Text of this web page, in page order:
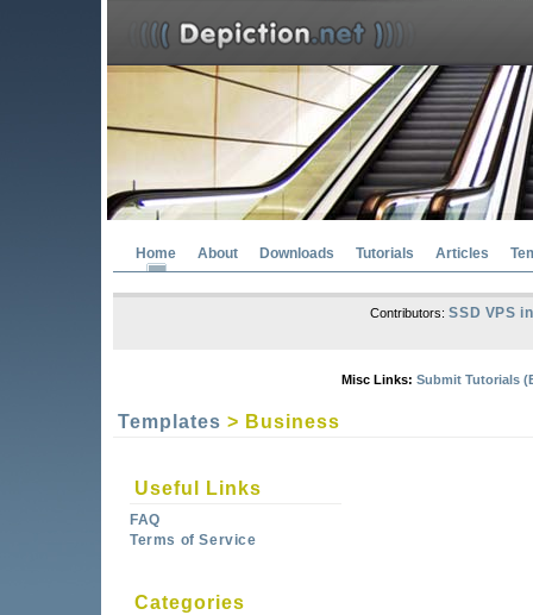
Home About Downloads Tutorials Articles
Contributors:SSD VPS
Misc Links: Submit Tutorials
Templates > Business
Useful Links
FAQ
Terms of Service
Categories